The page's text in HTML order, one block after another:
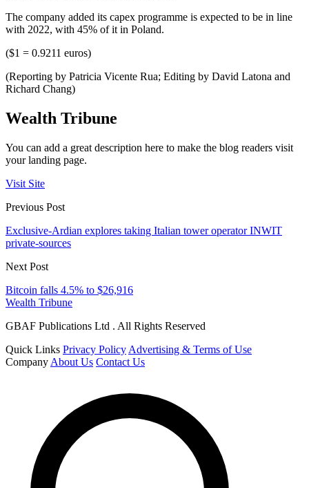
The company added its capex programme is expected to be in line
with 2022, with 45% of it in Poland.
($1 = 0.9211 euros)
(Reporting by Patricia Vicente Rua; Editing by David Latona and
Richard Chang)
Wealth Tribune
You can add a great description here to make the blog readers visit
your landing page.
Visit Site
Previous Post
Exclusive-Ardian explores taking Italian tower operator INWIT
private-sources
Next Post
Bitcoin falls 4.5% to $26,916
Wealth Tribune
GBAF Publications Ltd . All Rights Reserved
Quick Links Privacy Policy Advertising & Terms of Use
Company About Us Contact Us